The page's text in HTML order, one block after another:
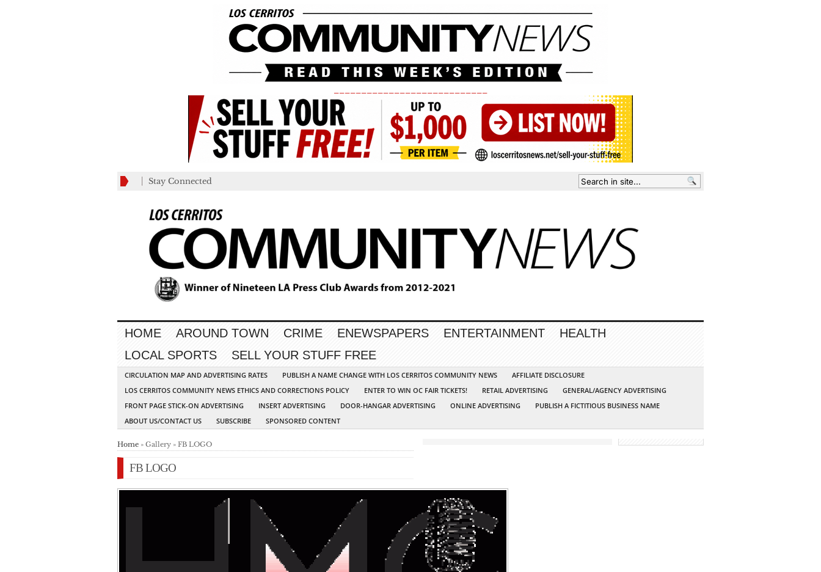
Stay Connected
HOME AROUND TOWN CRIME ENEWSPAPERS ENTERTAINMENT
HEALTH
LOCAL SPORTS
SELL YOUR STUFF FREE
CIRCULATION MAP AND ADVERTISING RATES PUBLISH A NAME CHANGE WITH LOS CERRITOS COMMUNITY NEWS
AFFILIATE DISCLOSURE
LOS CERRITOS COMMUNITY NEWS ETHICS AND CORRECTIONS POLICY
ENTER TO WIN OC FAIR TICKETS! RETAIL ADVERTISING
GENERAL/AGENCY ADVERTISING
FRONT PAGE STICK-ON ADVERTISING
INSERT ADVERTISING DOOR-HANGAR ADVERTISING ONLINE ADVERTISING
PUBLISH A FICTITIOUS BUSINESS NAME
ABOUT US/CONTACT US
SUBSCRIBE SPONSORED CONTENT
Home » Gallery » FB LOGO
FB LOGO